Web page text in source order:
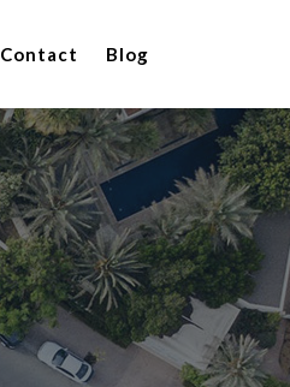
Contact Blog